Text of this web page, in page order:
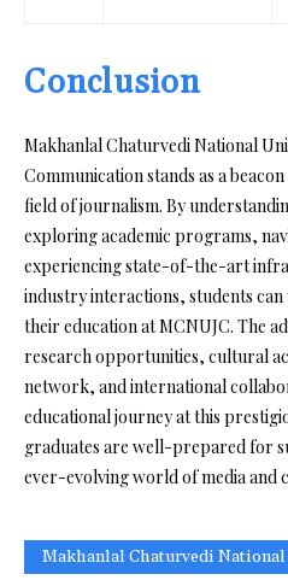
Conclusion
Makhanlal Chaturvedi National
Communication stands as a
field of journalism. By
exploring academic programs,
experiencing state-of-the-art
industry interactions, students
their education at MCNUJC. The
research opportunities, cultural
network, and international
educational journey at this
graduates are well-prepared for
ever-evolving world of media and
Makhanlal Chaturvedi